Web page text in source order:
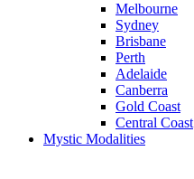
Melbourne
Sydney
Brisbane
Perth
Adelaide
Canberra
Gold Coast
Central Coast
Mystic Modalities